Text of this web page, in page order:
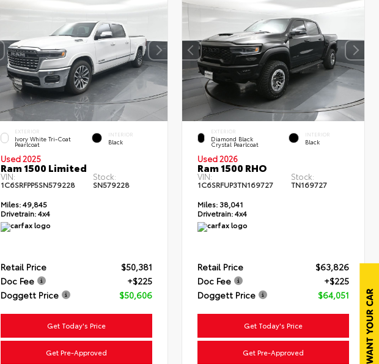
EXTERIOR
Ivory White Tri-Coat
Pearlcoat
INTERIOR
Black
Used 2025
Ram 1500 Limited
VIN:
1C6SRFPP5SN579228
Stock:
SN579228
Miles:49,845
Drivetrain:4x4
Retail Price
$50,381
Doc Fee
+$225
Doggett Price
$50,606
Get Today's Price
Get Pre-Approved
EXTERIOR
Diamond Black
Crystal Pearlcoat
INTERIOR
Black
Used 2026
Ram 1500 RHO
VIN:
1C6SRFUP3TN169727
Stock:
TN169727
Miles: 38,041
Drivetrain:4x4
Retail Price
$63,826
Doc Fee
+$225
Doggett Price
$64,051
Get Today's Price
Get Pre-Approved